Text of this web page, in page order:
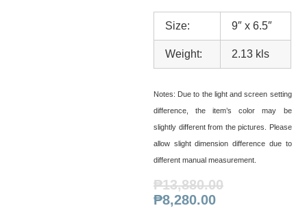
Size: 9″ x 6.5″
Weight: 2.13 kls
Notes: Due to the light and screen setting
difference, the item’s color may be
slightly different from the pictures. Please
allow slight dimension difference due to
different manual measurement.
₱13,880.00
₱8,280.00